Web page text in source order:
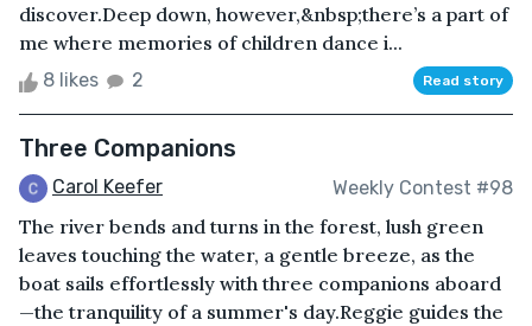
discover.Deep down, however,&nbsp;there’s a part of
me where memories of children dance i...
8 likes 2 Read story
Three Companions
Carol Keefer Weekly Contest #98
The river bends and turns in the forest, lush green
leaves touching the water, a gentle breeze, as the
boat sails effortlessly with three companions aboard
—the tranquility of a summer's day.Reggie guides the